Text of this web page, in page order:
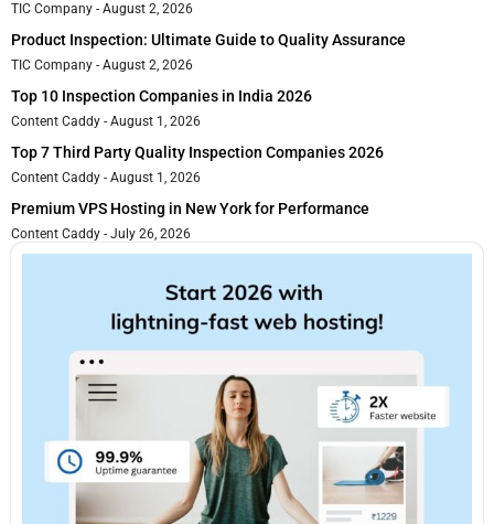
TIC Company August 2, 2026
Product Inspection: Ultimate Guide to Quality Assurance
TIC Company August 2, 2026
Top 10 Inspection Companies in India 2026
Content Caddy August 1, 2026
Top 7 Third Party Quality Inspection Companies 2026
Content Caddy August 1, 2026
Premium VPS Hosting in New York for Performance
Content Caddy July 26, 2026